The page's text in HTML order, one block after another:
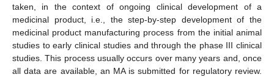
taken, in the context of ongoing clinical development of a
medicinal product, i.e., the step-by-step development of the
medicinal product manufacturing process from the initial animal
studies to early clinical studies and through the phase III clinical
studies. This process usually occurs over many years and, once
all data are available, an MA is submitted for regulatory review.